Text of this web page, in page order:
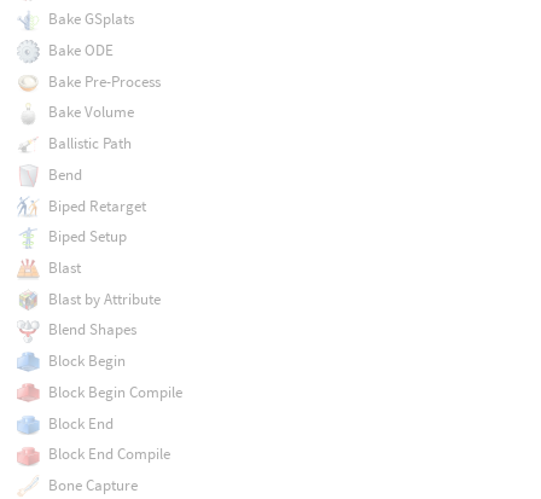
Bake GSplats
Bake ODE
Bake Pre-Process
Bake Volume
Ballistic Path
Bend
Biped Retarget
Biped Setup
Blast
Blast by Attribute
Blend Shapes
Block Begin
Block Begin Compile
Block End
Block End Compile
Bone Capture